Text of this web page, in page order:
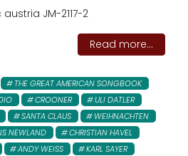
JM-2117-2
Read more...
THE GREAT AMERICAN SONGBOOK
CROONER
ULI DATLER
SANTA CLAUS
WEIHNACHTEN
NEWLAND
CHRISTIAN HAVEL
ANDY WEISS
KARL SAYER